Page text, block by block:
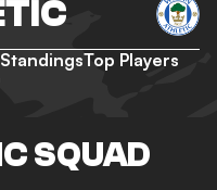
StandingsTop Players
SQUAD